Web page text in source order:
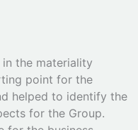
the materiality
point for the
helped to identify the
for the Group.